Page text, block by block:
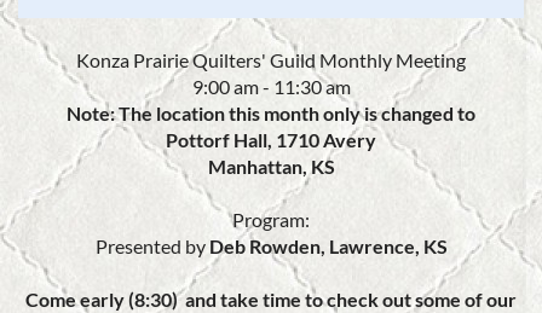
Konza Prairie Quilters' Guild Monthly Meeting
9:00 am - 11:30 am
Note: The location this month only is changed to
Pottorf Hall, 1710 Avery
Manhattan, KS
Program:
Presented by Deb Rowden, Lawrence, KS
Come early (8:30) and take time to check out some of our